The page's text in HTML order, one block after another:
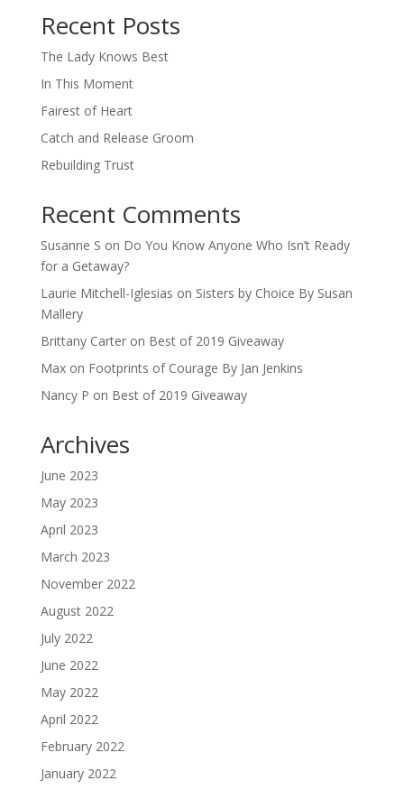
Recent Posts
The Lady Knows Best
In This Moment
Fairest of Heart
Catch and Release Groom
Rebuilding Trust
Recent Comments
Susanne S on Do You Know Anyone Who Isn’t Ready
for a Getaway?
Laurie Mitchell-Iglesias on Sisters by Choice By Susan
Mallery
Brittany Carteron Best of 2019 Giveaway
Maxon Footprints of Courage By Jan Jenkins
Nancy P on Best of 2019 Giveaway
Archives
June 2023
May 2023
April 2023
March 2023
November 2022
August 2022
July 2022
June 2022
May 2022
April 2022
February 2022
January 2022